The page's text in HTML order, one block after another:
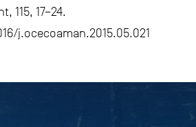
115, 17–24.
j.ocecoaman.2015.05.021